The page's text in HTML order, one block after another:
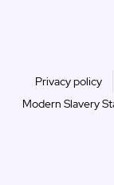
Privacy policy
Modern Slavery